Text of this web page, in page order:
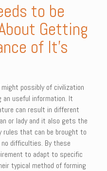
to be
Getting
of It’s
possibly of civilization
useful information. It
can result in different
or lady and it also gets the
rules that can be brought to
difficulties. By these
to adapt to specific
typical method of forming